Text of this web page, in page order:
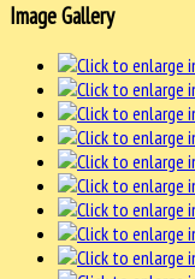
Image Gallery